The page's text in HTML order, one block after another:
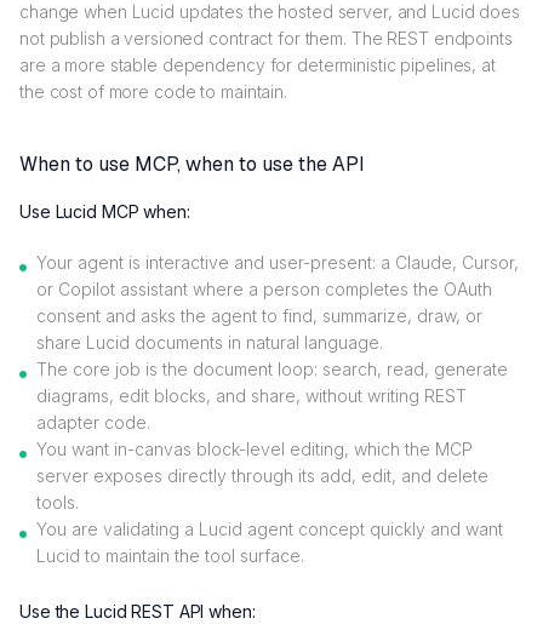
change when Lucid updates the hosted server, and Lucid does
not publish a versioned contract for them. The REST endpoints
are a more stable dependency for deterministic pipelines, at
the cost of more code to maintain.
When to use MCP, when to use the API
Use Lucid MCP when:
Your agent is interactive and user-present: a Claude, Cursor,
or Copilot assistant where a person completes the OAuth
consent and asks the agent to find, summarize, draw, or
share Lucid documents in natural language.
The core job is the document loop: search, read, generate
diagrams, edit blocks, and share, without writing REST
adapter code.
You want in-canvas block-level editing, which the MCP
server exposes directly through its add, edit, and delete
tools.
You are validating a Lucid agent concept quickly and want
Lucid to maintain the tool surface.
Use the Lucid REST API when: